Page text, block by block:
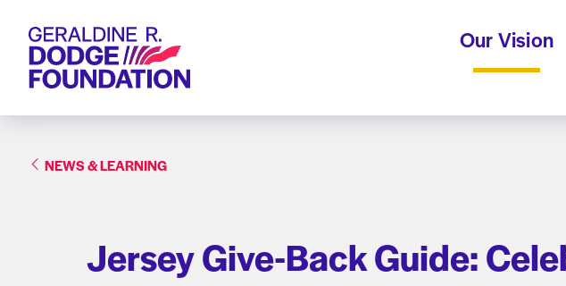
Geraldine R. Dodge Foundation Our Vision
NEWS & LEARNING
Jersey Give-Back Guide: